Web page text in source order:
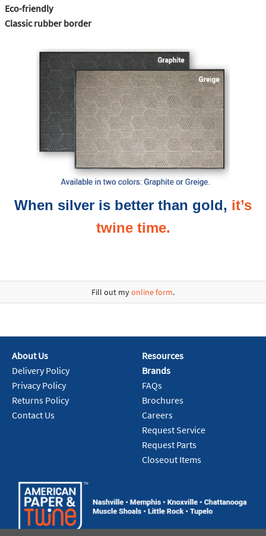
Eco-friendly
Classic rubber border
When silver is better than gold, it’s
twine time.
Fill out myonline form.
About Us
Delivery Policy
Privacy Policy
Returns Policy
Contact Us
Resources
Brands
FAQs
Brochures
Careers
Request Service
Request Parts
Closeout Items